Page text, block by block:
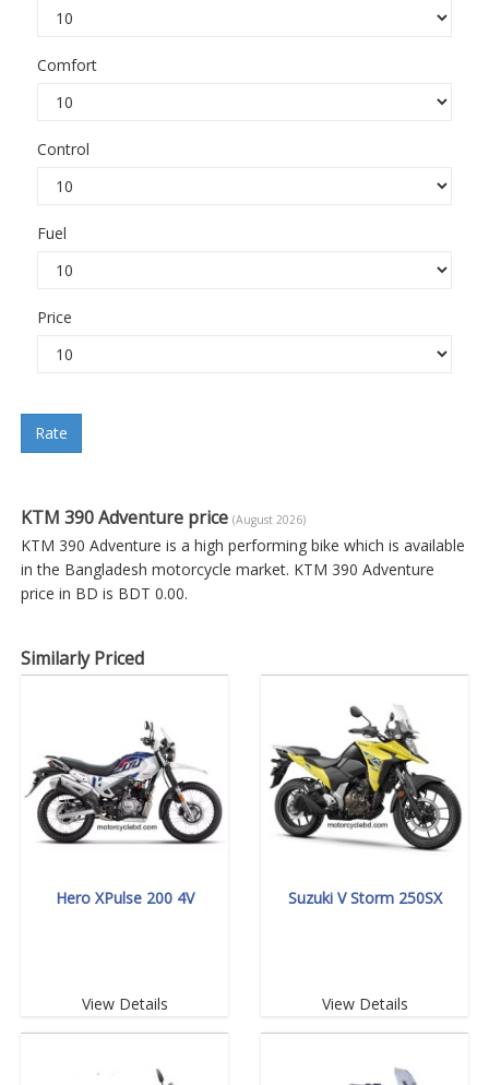
Comfort
Control
Fuel
Price
Rate
KTM 390 Adventure price (August 2026)
KTM 390 Adventure is a high performing bike which is available
in the Bangladesh motorcycle market. KTM 390 Adventure
price in BD is BDT 0.00.
Similarly Priced
Hero XPulse 200 4V
View Details
Suzuki V Storm 250SX
View Details